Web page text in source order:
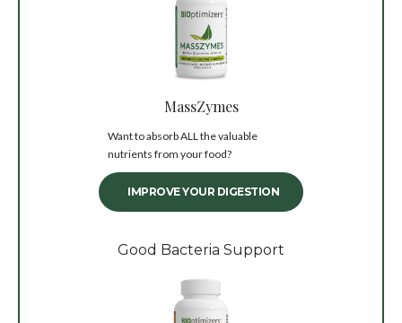
MassZymes
Want to absorb ALL the valuable
nutrients from your food?
IMPROVE YOUR DIGESTION
Good Bacteria Support